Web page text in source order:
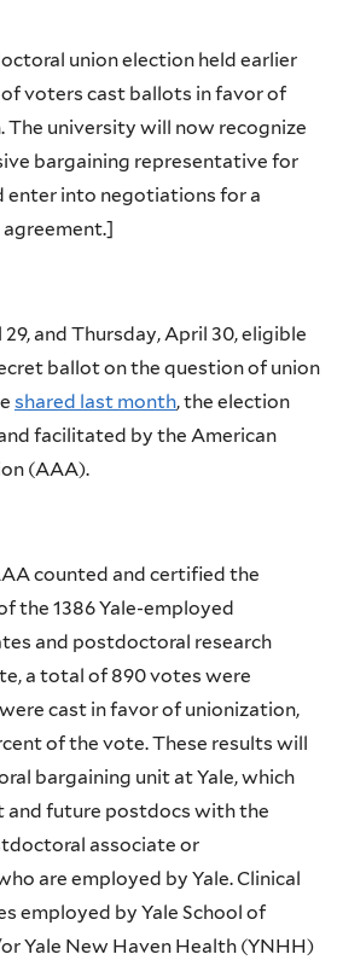
union election held earlier
voters cast ballots in favor of
The university will now recognize
bargaining representative for
enter into negotiations for a
and Thursday, April 30, eligible
ballot on the question of union
shared last month, the election
facilitated by the American
(AAA).
counted and certified the
the 1386 Yale-employed
and postdoctoral research
a total of 890 votes were
cast in favor of unionization,
of the vote. These results will
bargaining unit at Yale, which
and future postdocs with the
associate or
are employed by Yale. Clinical
employed by Yale School of
Yale New Haven Health (YNHH)